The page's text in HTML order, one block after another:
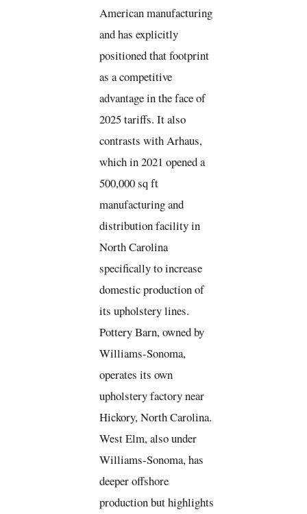
American manufacturing
and has explicitly
positioned that footprint
as a competitive
advantage in the face of
2025 tariffs. It also
contrasts with Arhaus,
which in 2021 opened a
500,000 sq ft
manufacturing and
distribution facility in
North Carolina
specifically to increase
domestic production of
its upholstery lines.
Pottery Barn, owned by
Williams-Sonoma,
operates its own
upholstery factory near
Hickory, North Carolina.
West Elm, also under
Williams-Sonoma, has
deeper offshore
production but highlights